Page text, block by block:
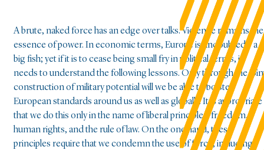
A brute, naked force has an edge over talks. Violence remains the
essence of power. In economic terms, Europe is undoubtedly a
big fish; yet if it is to cease being small fry in political terms, it
needs to understand the following lessons. Only through the
construction of military potential will we be able to bolster
European standards around us as well as globally. It is appropriate
that we do this only in the name of liberal principles: freedom,
human rights, and the rule of law. On the one hand, these
principles require that we condemn the use of force, including